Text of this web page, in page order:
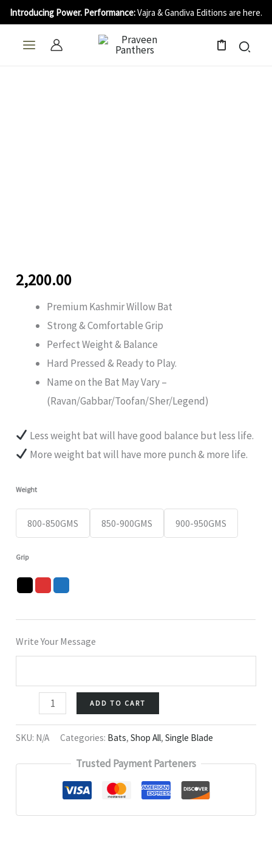
Skip
to
content
Introducing Power. Performance:Vajra & Gandiva Editions are here.
2,200.00
Premium Kashmir Willow Bat
Strong & Comfortable Grip
Perfect Weight & Balance
Hard Pressed & Ready to Play.
Name on the Bat May Vary –
(Ravan/Gabbar/Toofan/Sher/Legend)
Less weight bat will have good balance but less life.
⁠More weight bat will have more punch & more life.
Weight
800-850GMS 850-900GMS 900-950GMS
Grip
Write Your Message
ADD TO CART
SKU: N/A Categories: Bats,Shop All,Single Blade
Trusted Payment Parteners